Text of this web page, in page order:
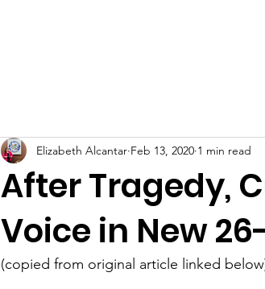
After Tragedy,
Voice in New
Elizabeth Alcantar Feb 13, 2020 1 min read
(copied from original article linked